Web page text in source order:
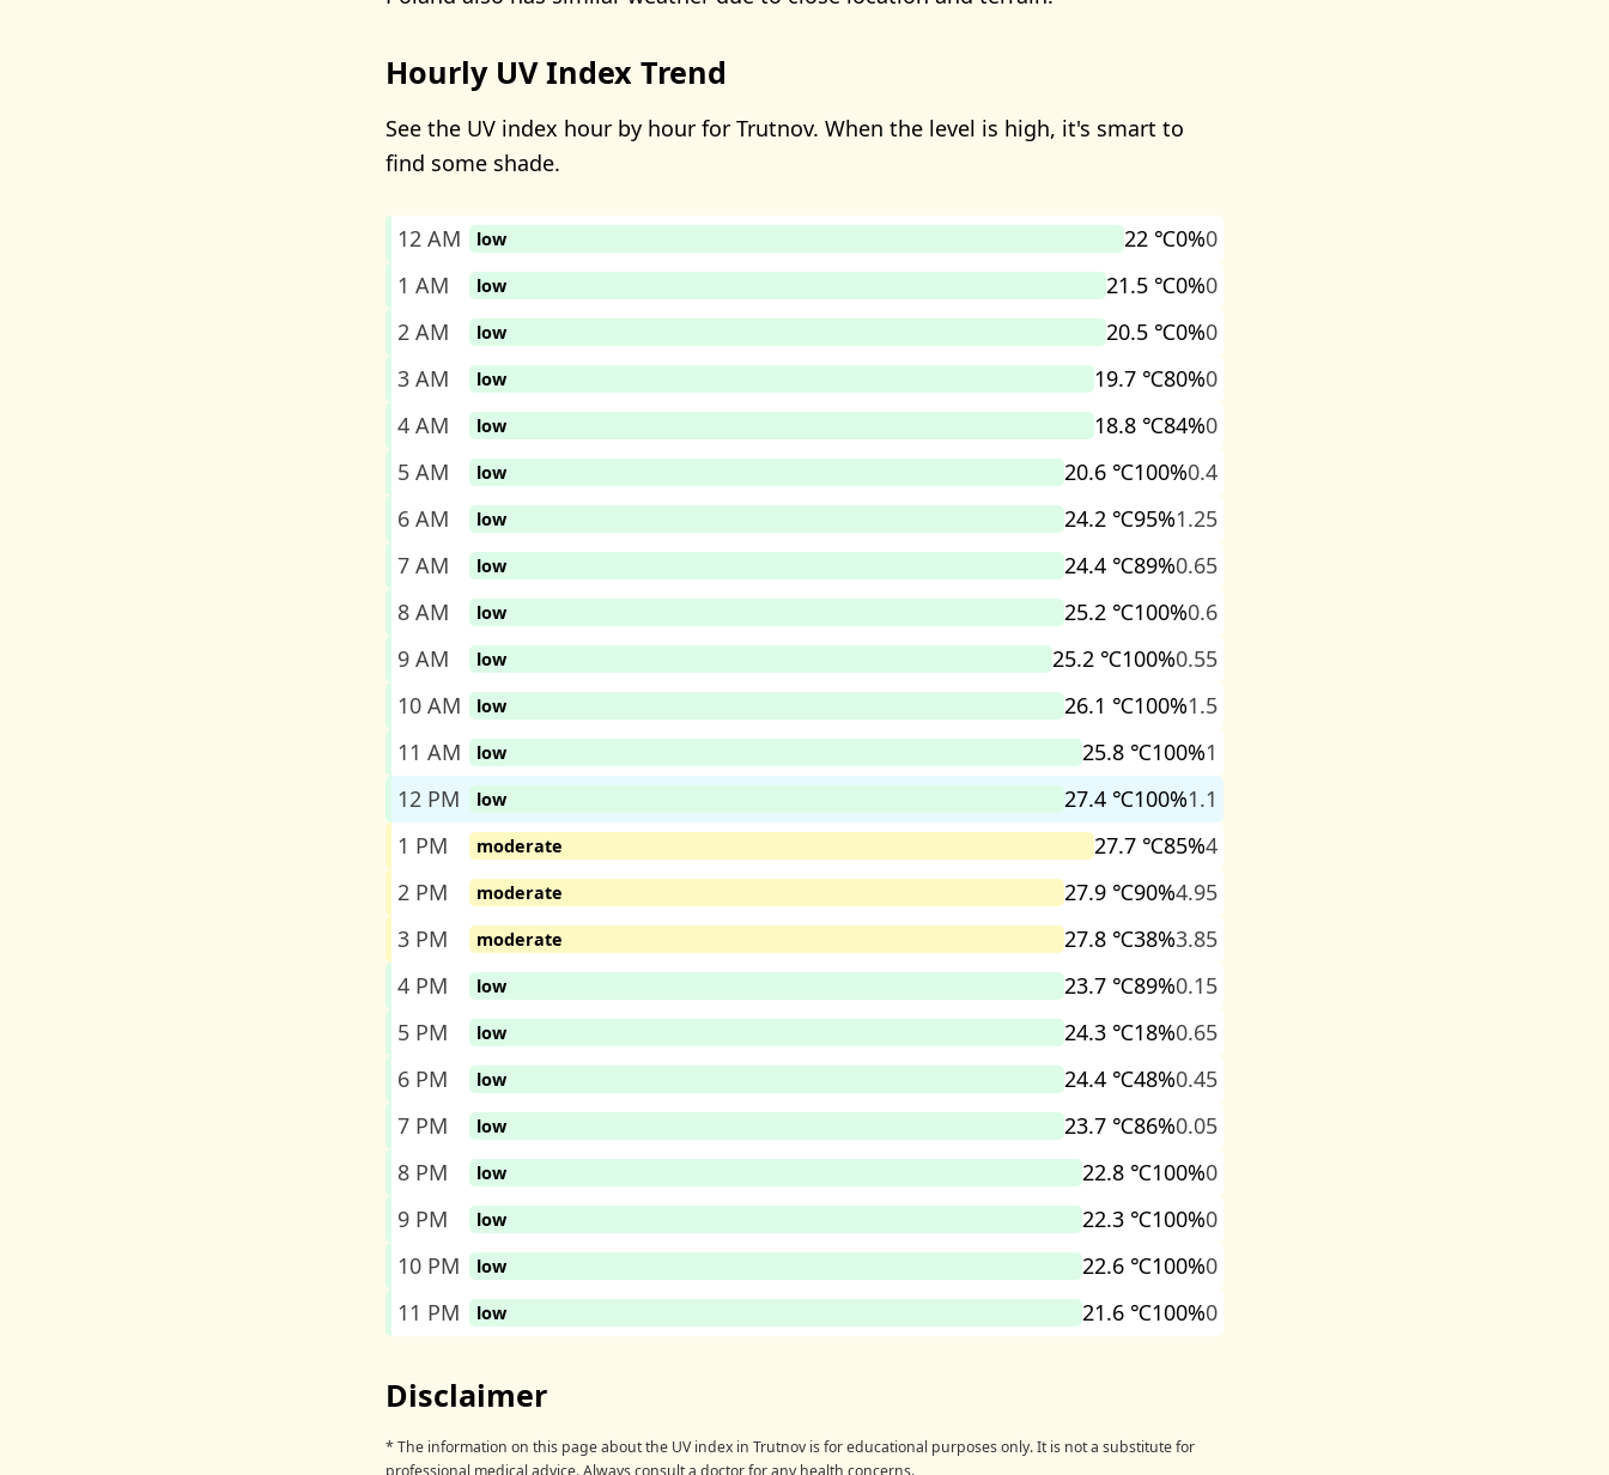
Hourly UV Index Trend
See the UV index hour by hour for Trutnov. When the level is high, it's smart to
find some shade.
12 AM low 22 ℃0%0
1 AM
low 21.5 ℃0%0
2 AM
low 20.5 ℃0%0
3 AM
low 19.7 ℃80%0
4 AM
low 18.8 ℃84%0
5 AM
low 20.6 ℃100%0.4
6 AM
low 24.2 ℃95%1.25
7 AM
low 24.4 ℃89%0.65
8 AM
low 25.2 ℃100%0.6
9 AM
low 25.2 ℃100%0.55
10 AM
low 26.1 ℃100%1.5
11 AM
low 25.8 ℃100%1
12 PM
low 27.4 ℃100%1.1
1 PM
moderate 27.7 ℃85%4
2 PM
moderate 27.9 ℃90%4.95
3 PM
moderate 27.8 ℃38%3.85
4 PM
low 23.7 ℃89%0.15
5 PM
low 24.3 ℃18%0.65
6 PM
low 24.4 ℃48%0.45
7 PM
low 23.7 ℃86%0.05
8 PM
low 22.8 ℃100%0
9 PM
low 22.3 ℃100%0
10 PM
low 22.6 ℃100%0
11 PM
low 21.6 ℃100%0
Disclaimer
* The information on this page about the UV index in Trutnov is for educational purposes only. It is not a substitute for
professional medical advice. Always consult a doctor for any health concerns.